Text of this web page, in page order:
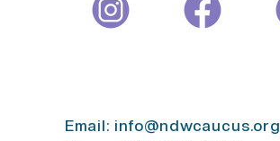
Email: info@ndwcaucus.org